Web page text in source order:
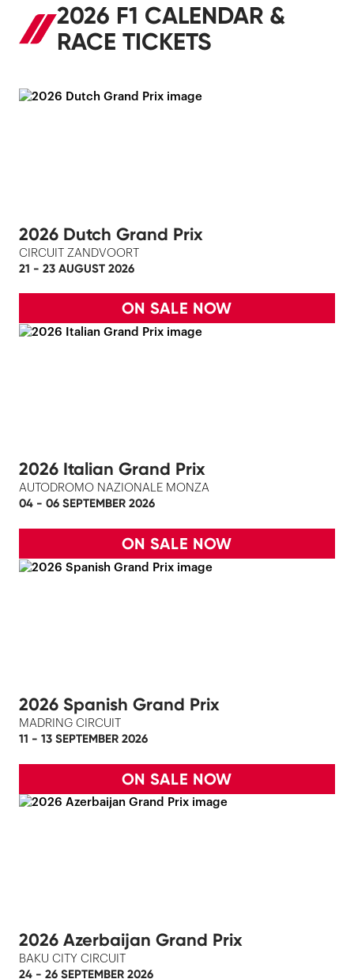
2026 F1 CALENDAR &
RACE TICKETS
2026 Dutch Grand Prix
CIRCUIT ZANDVOORT
21 - 23 AUGUST 2026
ON SALE NOW
2026 Italian Grand Prix
AUTODROMO NAZIONALE MONZA
04 - 06 SEPTEMBER 2026
ON SALE NOW
2026 Spanish Grand Prix
MADRING CIRCUIT
11 - 13 SEPTEMBER 2026
ON SALE NOW
2026 Azerbaijan Grand Prix
BAKU CITY CIRCUIT
24 - 26 SEPTEMBER 2026